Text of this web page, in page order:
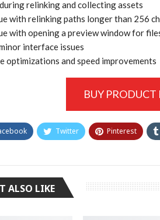
relinking and collecting assets
with relinking paths longer than 256
with opening a preview window for
interface issues
optimizations and speed improvements
BUY
Twitter Pinterest
ALSO LIKE